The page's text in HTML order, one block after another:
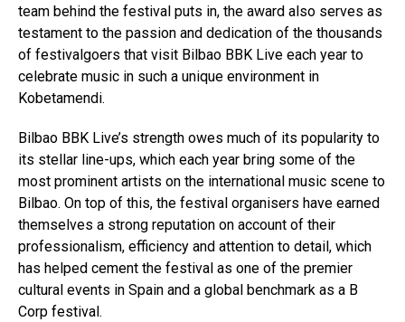
team behind the festival puts in, the award also serves as
testament to the passion and dedication of the thousands
of festivalgoers that visit Bilbao BBK Live each year to
celebrate music in such a unique environment in
Kobetamendi.
Bilbao BBK Live’s strength owes much of its popularity to
its stellar line-ups, which each year bring some of the
most prominent artists on the international music scene to
Bilbao. On top of this, the festival organisers have earned
themselves a strong reputation on account of their
professionalism, efficiency and attention to detail, which
has helped cement the festival as one of the premier
cultural events in Spain and a global benchmark as a B
Corp festival.